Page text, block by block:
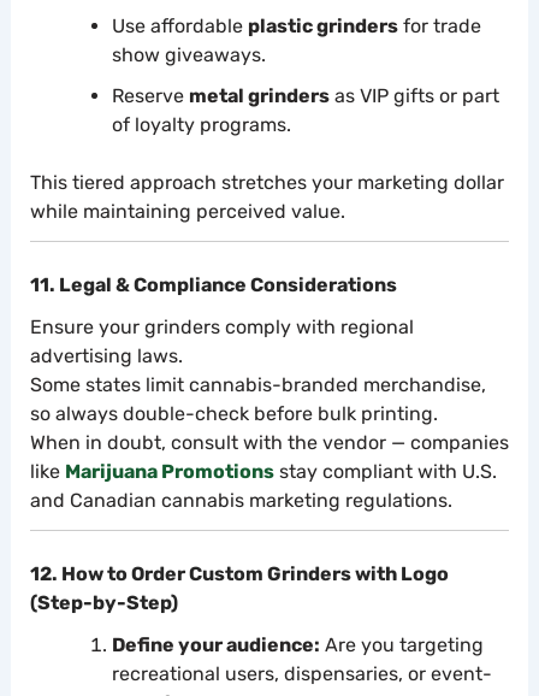
Use affordable plastic grindersfor trade
show giveaways.
Reserve metal grindersas VIP gifts or part
of loyalty programs.
This tiered approach stretches your marketing dollar
while maintaining perceived value.
11. Legal & Compliance Considerations
Ensure your grinders comply with regional
advertising laws.
Some states limit cannabis-branded merchandise,
so always double-check before bulk printing.
When in doubt, consult with the vendor — companies
like Marijuana Promotionsstay compliant with U.S.
and Canadian cannabis marketing regulations.
12. How to Order Custom Grinders with Logo
(Step-by-Step)
Define your audience: Are you targeting
recreational users, dispensaries, or event-